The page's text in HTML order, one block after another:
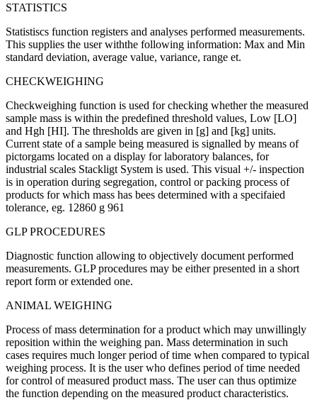
STATISTICS
Statistiscs function registers and analyses performed measurements.
This supplies the user withthe following information: Max and Min
standard deviation, average value, variance, range et.
CHECKWEIGHING
Checkweighing function is used for checking whether the measured
sample mass is within the predefined threshold values, Low [LO]
and Hgh [HI]. The thresholds are given in [g] and [kg] units.
Current state of a sample being measured is signalled by means of
pictorgams located on a display for laboratory balances, for
industrial scales Stackligt System is used. This visual +/- inspection
is in operation during segregation, control or packing process of
products for which mass has bees determined with a specifaied
tolerance, eg. 12860 g 961
GLP PROCEDURES
Diagnostic function allowing to objectively document performed
measurements. GLP procedures may be either presented in a short
report form or extended one.
ANIMAL WEIGHING
Process of mass determination for a product which may unwillingly
reposition within the weighing pan. Mass determination in such
cases requires much longer period of time when compared to typical
weighing process. It is the user who defines period of time needed
for control of measured product mass. The user can thus optimize
the function depending on the measured product characteristics.